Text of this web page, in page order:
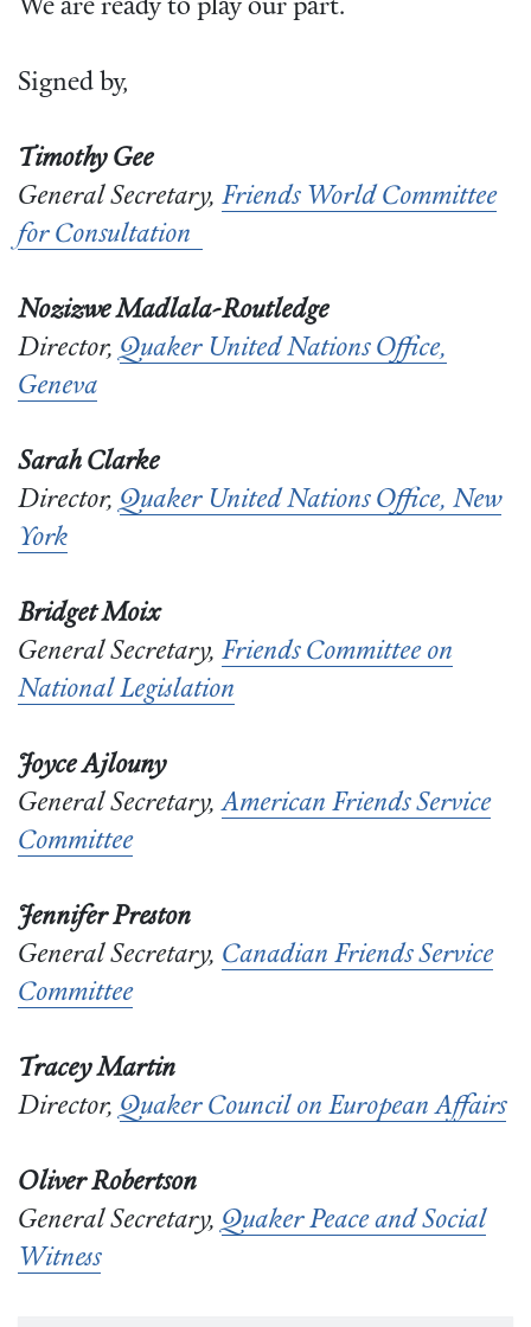
We are ready to play our part.
Signed by,
Timothy Gee
General Secretary, Friends World Committee
for Consultation
Nozizwe Madlala-Routledge
Director, Quaker United Nations Office,
Geneva
Sarah Clarke
Director, Quaker United Nations Office, New
York
Bridget Moix
General Secretary, Friends Committee on
National Legislation
Joyce Ajlouny
General Secretary,American Friends Service
Committee
Jennifer Preston
General Secretary, Canadian Friends Service
Committee
Tracey Martin
Director, Quaker Council on European Affairs
Oliver Robertson
General Secretary, Quaker Peace and Social
Witness